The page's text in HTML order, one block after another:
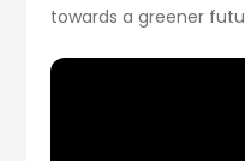
towards a greener